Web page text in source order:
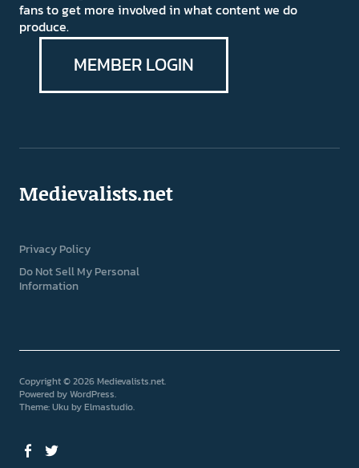
fans to get more involved in what content we do
produce.
MEMBER LOGIN
Medievalists.net
Privacy Policy
Do Not Sell My Personal
Information
Copyright © 2026 Medievalists.net
Powered byWordPress
Theme: Uku byElmastudio